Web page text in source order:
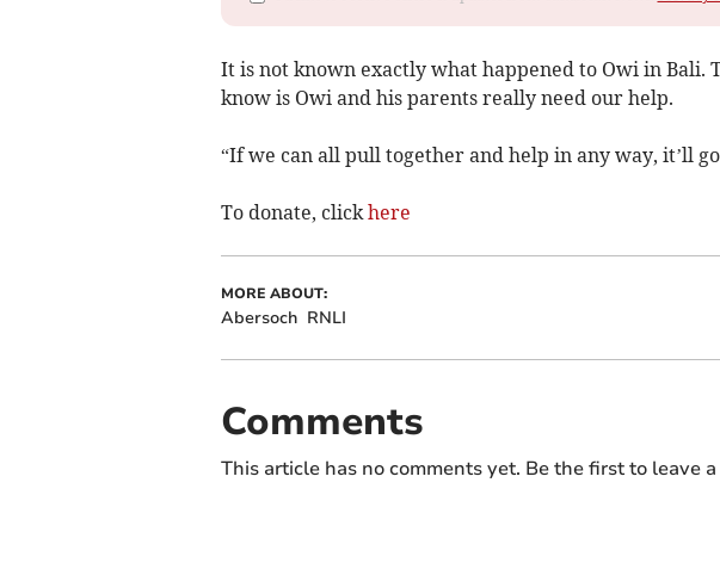
It is not known exactly what happened to Owi in Bali.
know is Owi and his parents really need our help.
“If we can all pull together and help in any way, it’ll
To donate, clickhere
MORE ABOUT:
Abersoch RNLI
Comments
This article has no comments yet. Be the first to leave